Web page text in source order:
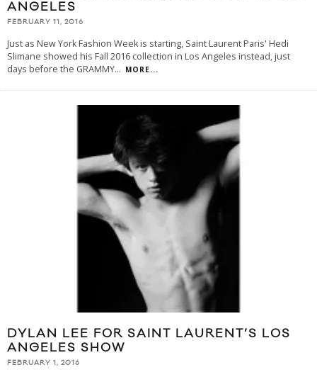
ANGELES
FEBRUARY 11, 2016
Just as New York Fashion Week is starting, Saint Laurent Paris' Hedi
Slimane showed his Fall 2016 collection in Los Angeles instead, just
days before the GRAMMY... MORE...
DYLAN LEE FOR SAINT LAURENT’S LOS
ANGELES SHOW
FEBRUARY 1, 2016